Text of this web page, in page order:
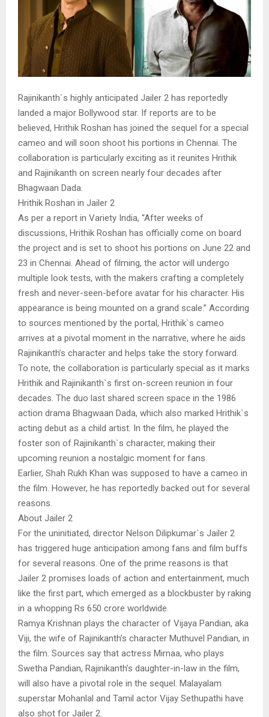
Rajinikanth`s highly anticipated Jailer 2 has reportedly
landed a major Bollywood star. If reports are to be
believed, Hrithik Roshan has joined the sequel for a special
cameo and will soon shoot his portions in Chennai. The
collaboration is particularly exciting as it reunites Hrithik
and Rajinikanth on screen nearly four decades after
Bhagwaan Dada.
Hrithik Roshan in Jailer 2
As per a report in Variety India, “After weeks of
discussions, Hrithik Roshan has officially come on board
the project and is set to shoot his portions on June 22 and
23 in Chennai. Ahead of filming, the actor will undergo
multiple look tests, with the makers crafting a completely
fresh and never-seen-before avatar for his character. His
appearance is being mounted on a grand scale.” According
to sources mentioned by the portal, Hrithik`s cameo
arrives at a pivotal moment in the narrative, where he aids
Rajinikanth’s character and helps take the story forward.
To note, the collaboration is particularly special as it marks
Hrithik and Rajinikanth`s first on-screen reunion in four
decades. The duo last shared screen space in the 1986
action drama Bhagwaan Dada, which also marked Hrithik`s
acting debut as a child artist. In the film, he played the
foster son of Rajinikanth`s character, making their
upcoming reunion a nostalgic moment for fans.
Earlier, Shah Rukh Khan was supposed to have a cameo in
the film. However, he has reportedly backed out for several
reasons.
About Jailer 2
For the uninitiated, director Nelson Dilipkumar`s Jailer 2
has triggered huge anticipation among fans and film buffs
for several reasons. One of the prime reasons is that
Jailer 2 promises loads of action and entertainment, much
like the first part, which emerged as a blockbuster by raking
in a whopping Rs 650 crore worldwide.
Ramya Krishnan plays the character of Vijaya Pandian, aka
Viji, the wife of Rajinikanth’s character Muthuvel Pandian, in
the film. Sources say that actress Mirnaa, who plays
Swetha Pandian, Rajinikanth’s daughter-in-law in the film,
will also have a pivotal role in the sequel. Malayalam
superstar Mohanlal and Tamil actor Vijay Sethupathi have
also shot for Jailer 2.